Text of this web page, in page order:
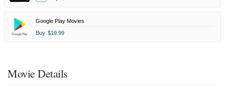
Google Play Movies
Buy $19.99
Movie Details